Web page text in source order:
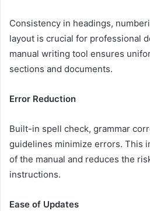
Consistency in headings,
layout is crucial for professional
manual writing tool ensures
sections and documents.
Error Reduction
Built-in spell check, grammar
guidelines minimize errors. This
of the manual and reduces the
instructions.
Ease of Updates